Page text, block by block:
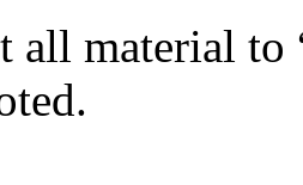
all material